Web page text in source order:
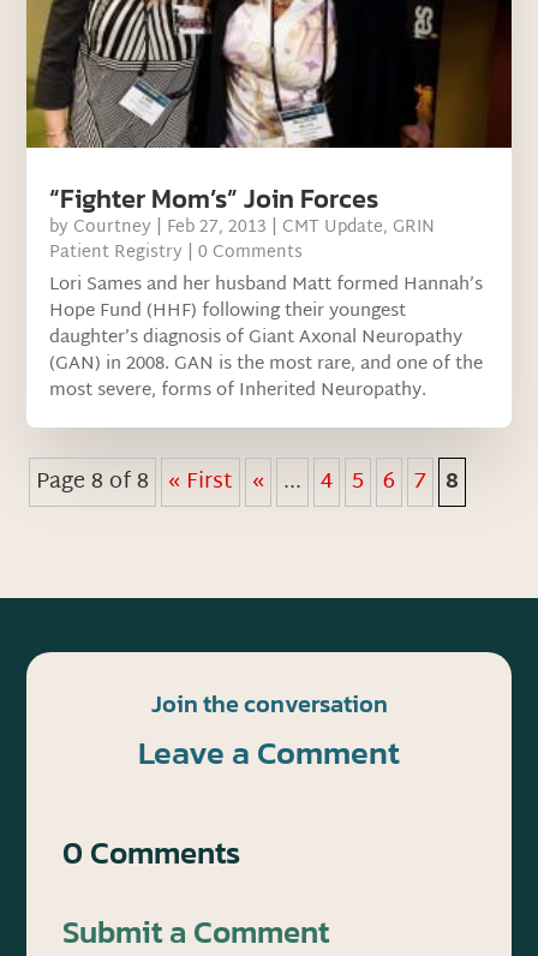
“Fighter Mom’s” Join Forces
by Courtney | Feb 27, 2013 | CMT Update, GRIN
Patient Registry | 0 Comments
Lori Sames and her husband Matt formed Hannah’s
Hope Fund (HHF) following their youngest
daughter’s diagnosis of Giant Axonal Neuropathy
(GAN) in 2008. GAN is the most rare, and one of the
most severe, forms of Inherited Neuropathy.
Page 8 of 8 « First « ... 4 5 6 7 8
Join the conversation
Leave a Comment
0 Comments
Submit a Comment